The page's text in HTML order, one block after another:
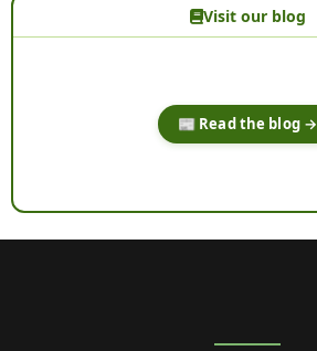
Visit our blog
📰 Read the blog →